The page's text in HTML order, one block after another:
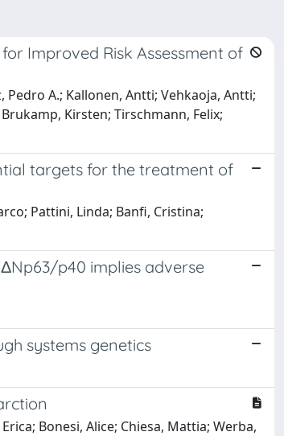
Improved Risk Assessment of
A.; Kallonen, Antti; Vehkaoja, Antti;
Kirsten; Tirschmann, Felix;
targets for the treatment of
Pattini, Linda; Banfi, Cristina;
p40 implies adverse
systems genetics
Bonesi, Alice; Chiesa, Mattia; Werba,